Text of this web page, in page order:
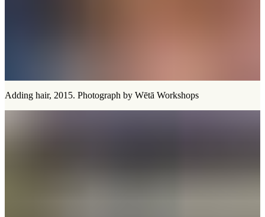
Adding hair, 2015. Photograph by Wētā Workshops